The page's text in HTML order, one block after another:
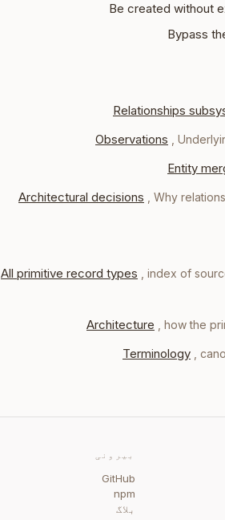
Be created without
Bypass
Relationships
Observations
Entity
Architectural decisions Why
All primitive record types
, index of
Architecture , how the
Terminology ,
بیرونی
GitHub
npm
بلاگ